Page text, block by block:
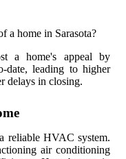
a home in Sarasota?
a home's appeal by
date, leading to higher
delays in closing.
reliable HVAC system.
air conditioning